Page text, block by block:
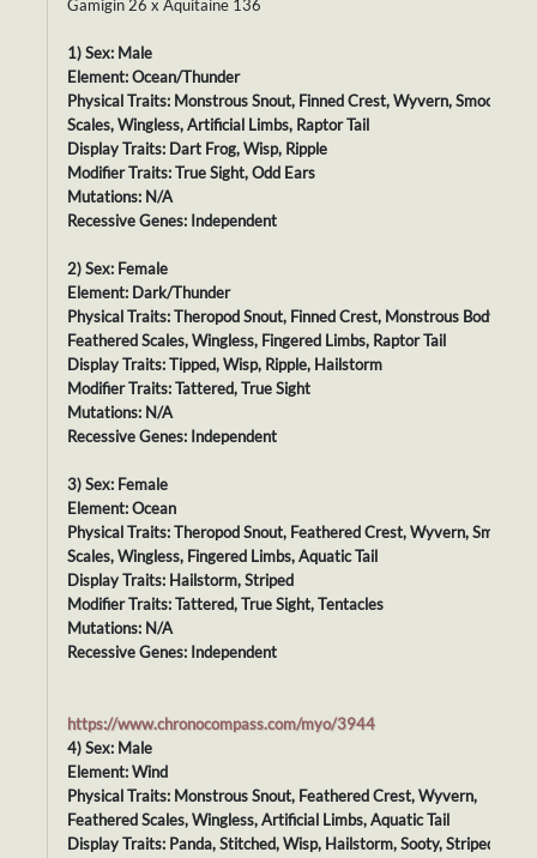
Gamigin 26 x Aquitaine 136
1) Sex: Male
Element: Ocean/Thunder
Physical Traits: Monstrous Snout, Finned Crest, Wyvern, Smooth
Scales, Wingless, Artificial Limbs, Raptor Tail
Display Traits: Dart Frog, Wisp, Ripple
Modifier Traits: True Sight, Odd Ears
Mutations: N/A
Recessive Genes: Independent
2) Sex: Female
Element: Dark/Thunder
Physical Traits: Theropod Snout, Finned Crest, Monstrous Body,
Feathered Scales, Wingless, Fingered Limbs, Raptor Tail
Display Traits: Tipped, Wisp, Ripple, Hailstorm
Modifier Traits: Tattered, True Sight
Mutations: N/A
Recessive Genes: Independent
3) Sex: Female
Element: Ocean
Physical Traits: Theropod Snout, Feathered Crest, Wyvern, Smooth
Scales, Wingless, Fingered Limbs, Aquatic Tail
Display Traits: Hailstorm, Striped
Modifier Traits: Tattered, True Sight, Tentacles
Mutations: N/A
Recessive Genes: Independent
https://www.chronocompass.com/myo/3944
4) Sex: Male
Element: Wind
Physical Traits: Monstrous Snout, Feathered Crest, Wyvern,
Feathered Scales, Wingless, Artificial Limbs, Aquatic Tail
Display Traits: Panda, Stitched, Wisp, Hailstorm, Sooty, Striped